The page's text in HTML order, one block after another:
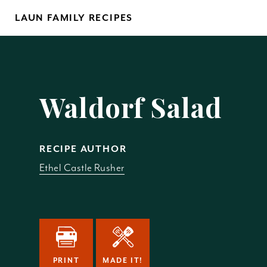
LAUN FAMILY RECIPES
Waldorf Salad
RECIPE AUTHOR
Ethel Castle Rusher
PRINT MADE IT!